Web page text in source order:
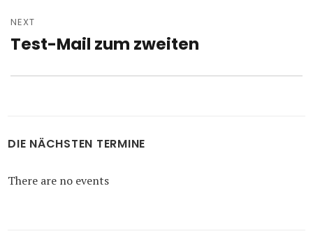
NEXT
Next
Test-Mail zum zweiten
DIE NÄCHSTEN TERMINE
There are no events